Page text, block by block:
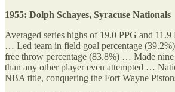
1955: Dolph Schayes, Syracuse Nationals
Averaged series highs of 19.0 PPG and 11.9
… Led team in field goal percentage
free throw percentage (83.8%) … Made
than any other player even attempted …
NBA title, conquering the Fort Wayne